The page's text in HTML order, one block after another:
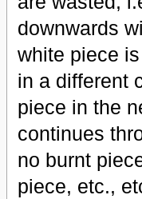
downwards
white piece
in a different
piece in the
continues
no burnt
piece, etc.,